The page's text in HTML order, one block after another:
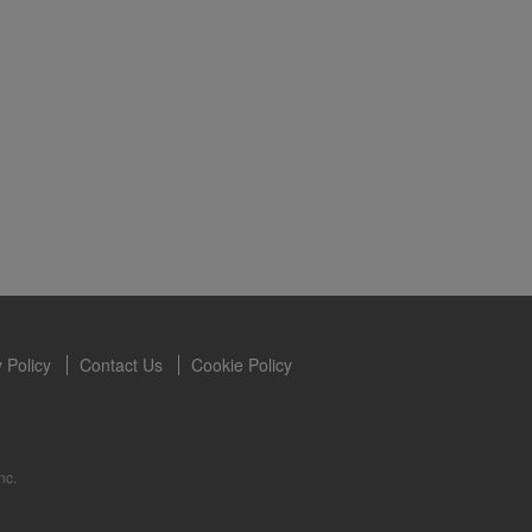
Videos are
for the
Herbalife
Policy Contact Us Cookie Policy